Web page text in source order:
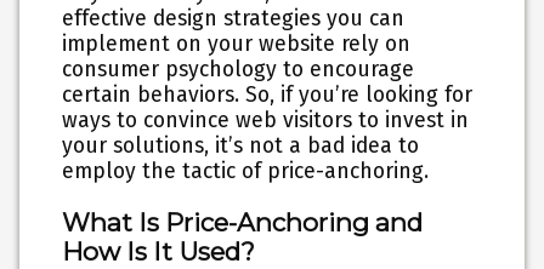
effective design strategies you can
implement on your website rely on
consumer psychology to encourage
certain behaviors. So, if you’re looking for
ways to convince web visitors to invest in
your solutions, it’s not a bad idea to
employ the tactic of price-anchoring.
What Is Price-Anchoring and
How Is It Used?